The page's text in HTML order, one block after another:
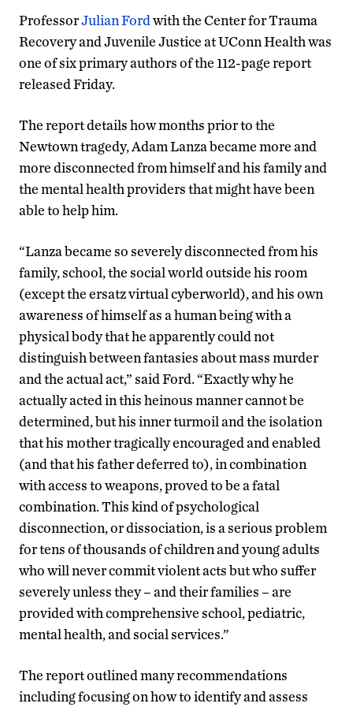
ProfessorJulian Fordwith the Center for Trauma
Recovery and Juvenile Justice at UConn Health was
one of six primary authors of the 112-page report
released Friday.
The report details how months prior to the
Newtown tragedy, Adam Lanza became more and
more disconnected from himself and his family and
the mental health providers that might have been
able to help him.
“Lanza became so severely disconnected from his
family, school, the social world outside his room
(except the ersatz virtual cyberworld), and his own
awareness of himself as a human being with a
physical body that he apparently could not
distinguish between fantasies about mass murder
and the actual act,” said Ford. “Exactly why he
actually acted in this heinous manner cannot be
determined, but his inner turmoil and the isolation
that his mother tragically encouraged and enabled
(and that his father deferred to), in combination
with access to weapons, proved to be a fatal
combination. This kind of psychological
disconnection, or dissociation, is a serious problem
for tens of thousands of children and young adults
who will never commit violent acts but who suffer
severely unless they – and their families – are
provided with comprehensive school, pediatric,
mental health, and social services.”
The report outlined many recommendations
including focusing on how to identify and assess